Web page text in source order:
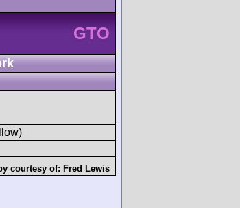
GTO
courtesy of: Fred Lewis